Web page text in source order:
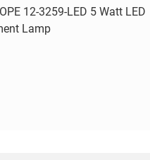
Quick view
12-3259-LED 5 Watt LED
Lamp